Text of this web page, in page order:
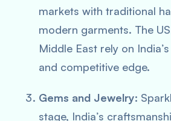
markets with traditional
modern garments. The
Middle East rely on
and competitive edge.
Gems and Jewelry:
stage, India’s